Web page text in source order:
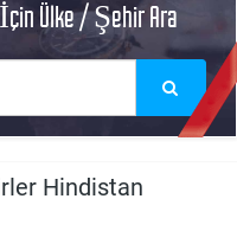
Ülke / Şehir Ara
Hindistan